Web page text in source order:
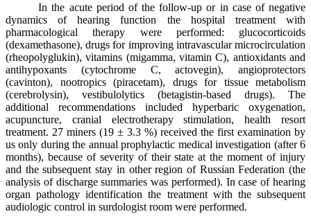
In the acute period of the follow-up or in case of negative
dynamics of hearing function the hospital treatment with
pharmacological therapy were performed: glucocorticoids
(dexamethasone), drugs for improving intravascular microcirculation
(rheopolyglukin), vitamins (migamma, vitamin C), antioxidants and
antihypoxants (cytochrome C, actovegin), angioprotectors
(cavinton), nootropics (piracetam), drugs for tissue metabolism
(cerebrolysin), vestibulolytics (betagistin-based drugs). The
additional recommendations included hyperbaric oxygenation,
acupuncture, cranial electrotherapy stimulation, health resort
treatment. 27 miners (19 ± 3.3 %) received the first examination by
us only during the annual prophylactic medical investigation (after 6
months), because of severity of their state at the moment of injury
and the subsequent stay in other region of Russian Federation (the
analysis of discharge summaries was performed). In case of hearing
organ pathology identification the treatment with the subsequent
audiologic control in surdologist room were performed.